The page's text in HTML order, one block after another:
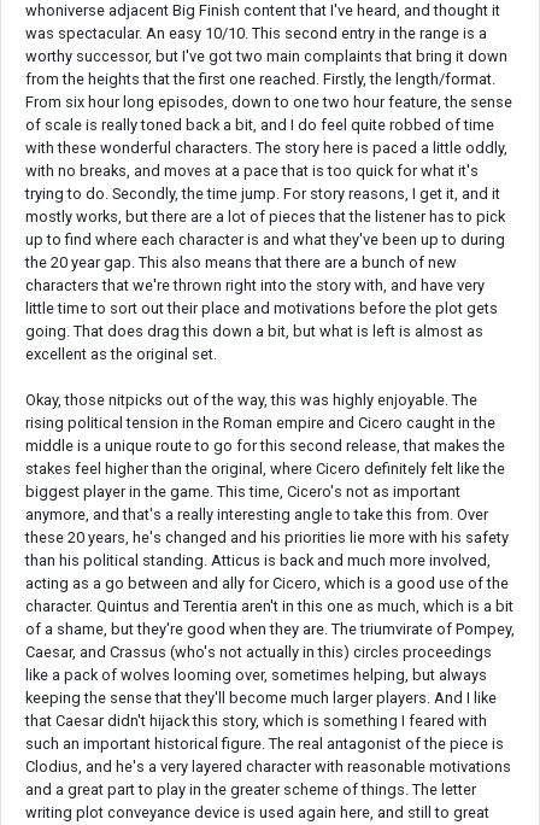
whoniverse adjacent Big Finish content that I've heard, and thought it
was spectacular. An easy 10/10. This second entry in the range is a
worthy successor, but I've got two main complaints that bring it down
from the heights that the first one reached. Firstly, the length/format.
From six hour long episodes, down to one two hour feature, the sense
of scale is really toned back a bit, and I do feel quite robbed of time
with these wonderful characters. The story here is paced a little oddly,
with no breaks, and moves at a pace that is too quick for what it's
trying to do. Secondly, the time jump. For story reasons, I get it, and it
mostly works, but there are a lot of pieces that the listener has to pick
up to find where each character is and what they've been up to during
the 20 year gap. This also means that there are a bunch of new
characters that we're thrown right into the story with, and have very
little time to sort out their place and motivations before the plot gets
going. That does drag this down a bit, but what is left is almost as
excellent as the original set.
Okay, those nitpicks out of the way, this was highly enjoyable. The
rising political tension in the Roman empire and Cicero caught in the
middle is a unique route to go for this second release, that makes the
stakes feel higher than the original, where Cicero definitely felt like the
biggest player in the game. This time, Cicero's not as important
anymore, and that's a really interesting angle to take this from. Over
these 20 years, he's changed and his priorities lie more with his safety
than his political standing. Atticus is back and much more involved,
acting as a go between and ally for Cicero, which is a good use of the
character. Quintus and Terentia aren't in this one as much, which is a bit
of a shame, but they're good when they are. The triumvirate of Pompey,
Caesar, and Crassus (who's not actually in this) circles proceedings
like a pack of wolves looming over, sometimes helping, but always
keeping the sense that they'll become much larger players. And I like
that Caesar didn't hijack this story, which is something I feared with
such an important historical figure. The real antagonist of the piece is
Clodius, and he's a very layered character with reasonable motivations
and a great part to play in the greater scheme of things. The letter
writing plot conveyance device is used again here, and still to great